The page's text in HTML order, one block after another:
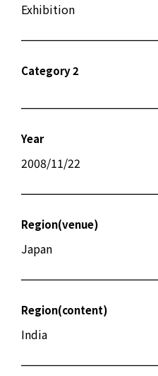
Exhibition
Category 2
Year
2008/11/22
Region(venue)
Japan
Region(content)
India